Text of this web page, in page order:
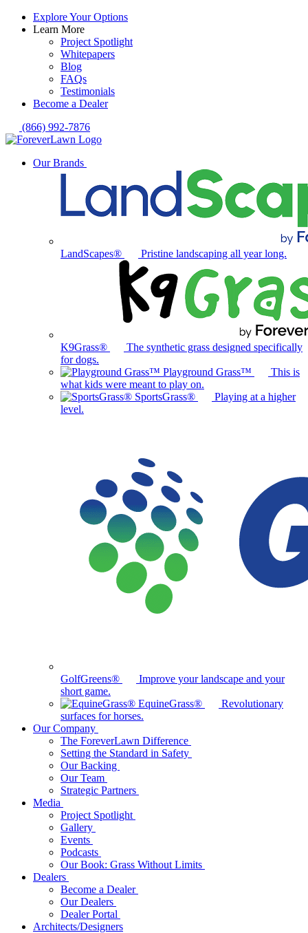
Explore Your Options
Learn More
Project Spotlight
Whitepapers
Blog
FAQs
Testimonials
Become a Dealer
(866) 992-7876
Our Brands
LandScapes® Pristine landscaping all year long.
K9Grass®
The synthetic grass designed specifically
for dogs.
Playground Grass™
This is
what kids were meant to play on.
SportsGrass®
Playing at a higher
level.
GolfGreens®
Improve your landscape and your
short game.
EquineGrass®
Revolutionary
surfaces for horses.
Our Company
The ForeverLawn Difference
Setting the Standard in Safety
Our Backing
Our Team
Strategic Partners
Media
Project Spotlight
Gallery
Events
Podcasts
Our Book: Grass Without Limits
Dealers
Become a Dealer
Our Dealers
Dealer Portal
Architects/Designers